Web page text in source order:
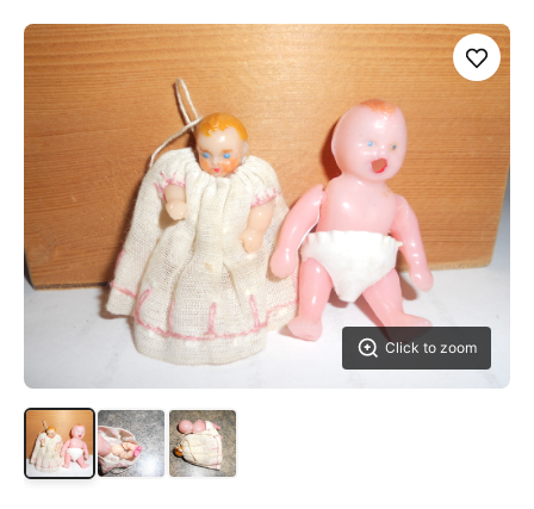
Click to zoom
Save